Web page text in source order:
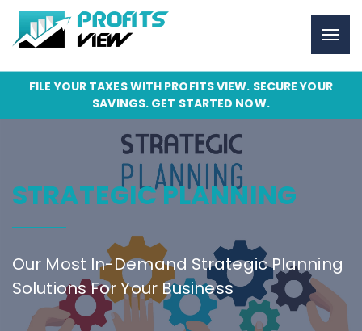
FILE YOUR TAXES WITH PROFITS VIEW. SECURE YOUR
SAVINGS. GET STARTED NOW.
STRATEGIC PLANNING
Our Most In-Demand Strategic Planning
Solutions For Your Business